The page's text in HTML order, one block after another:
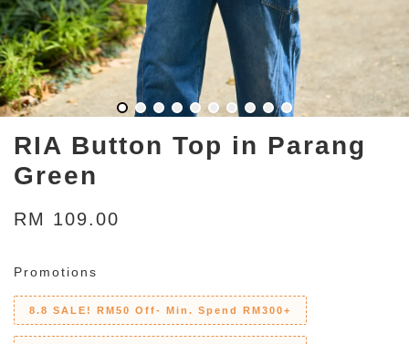
RIA Button Top in Parang
Green
RM 109.00
Promotions
8.8 SALE! RM50 Off- Min. Spend RM300+